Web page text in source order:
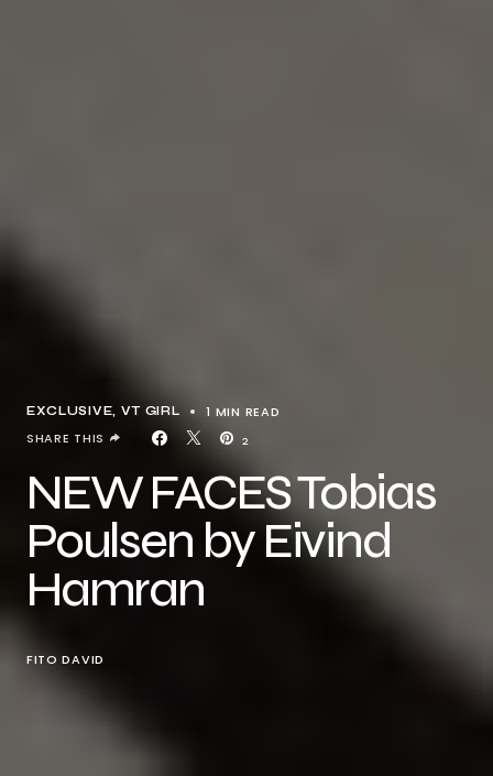
EXCLUSIVE VT GIRL 1 MIN READ
2
SHARE THIS
NEW FACES Tobias
Poulsen by Eivind
Hamran
FITO DAVID